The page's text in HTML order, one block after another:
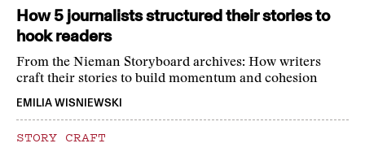
How 5 journalists structured their stories to
hook readers
From the Nieman Storyboard archives: How writers
craft their stories to build momentum and cohesion
EMILIA WISNIEWSKI
STORY CRAFT